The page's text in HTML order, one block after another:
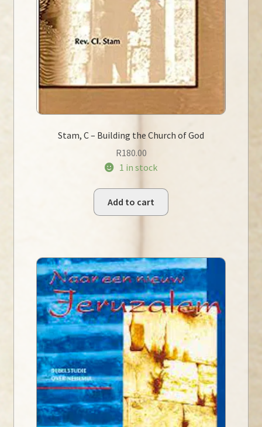
Stam, C – Building the Church of God
R180.00
1 in stock
Add to cart